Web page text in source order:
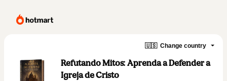
🇺🇸 Change country
Refutando Mitos: Aprenda a Defender a
Igreja de Cristo